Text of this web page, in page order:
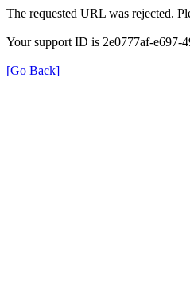
The requested URL was rejected.
Your support ID is 2e0777af-e697-
[Go Back]